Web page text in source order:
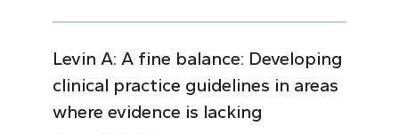
Levin A: A fine balance: Developing
clinical practice guidelines in areas
where evidence is lacking